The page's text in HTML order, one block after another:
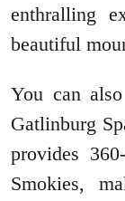
enthralling
beautiful
You can
Gatlinburg
provides
Smokies,